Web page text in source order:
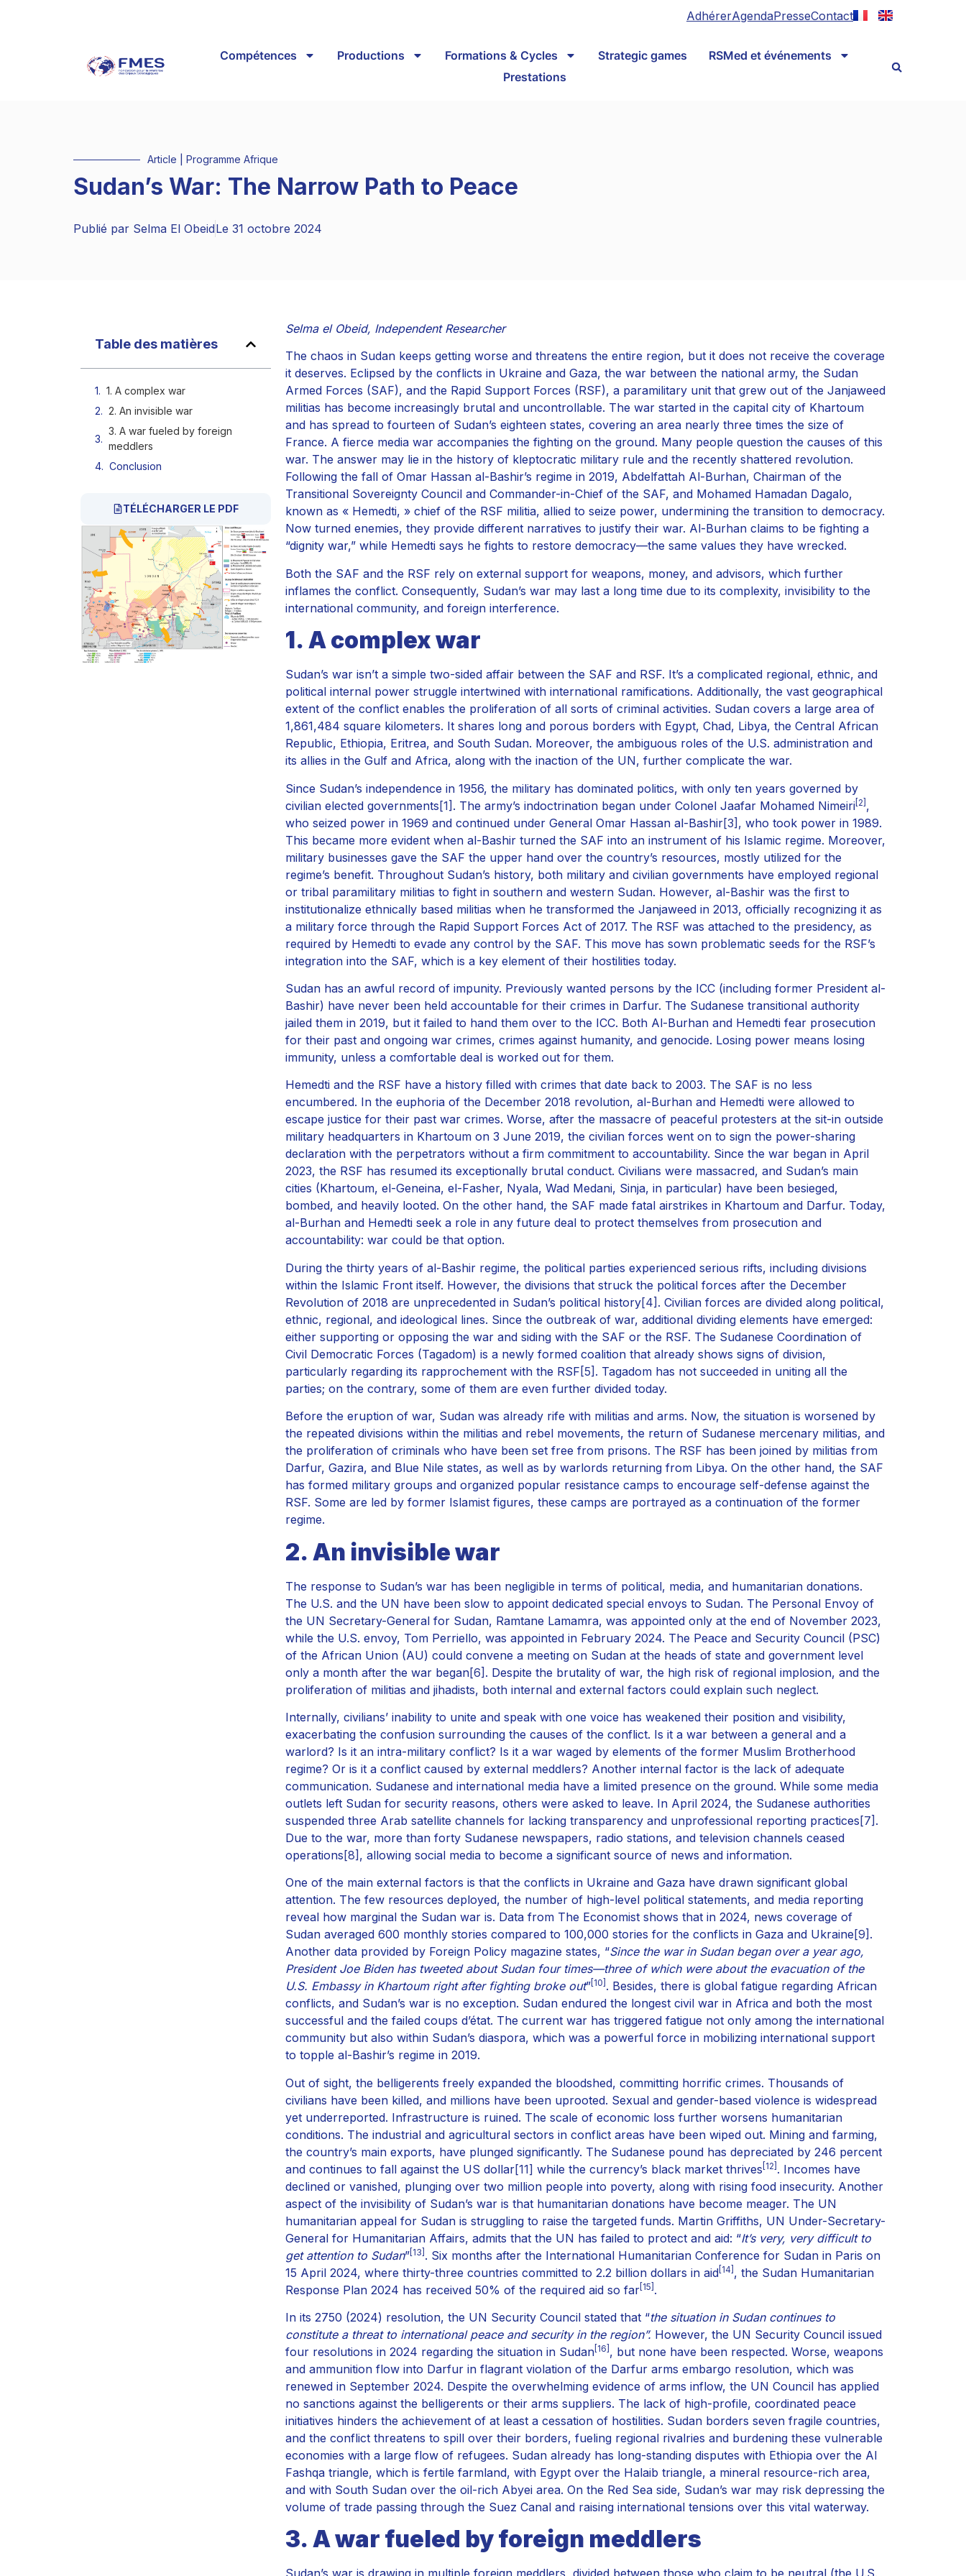
AdhérerAgendaPresseContact
Compétences Productions Formations & Cycles Strategic games
RSMed et événements
Prestations
Article Programme Afrique
Sudan’s War: The Narrow Path to Peace
Publié par Selma El ObeidLe 31 octobre 2024
Table des matières
1. A complex war
2. An invisible war
3. A war fueled by foreign
meddlers
Conclusion
TÉLÉCHARGER LE PDF
Selma el Obeid, Independent Researcher
The chaos in Sudan keeps getting worse and threatens the entire region, but it does not receive the coverage
it deserves. Eclipsed by the conflicts in Ukraine and Gaza, the war between the national army, the Sudan
Armed Forces (SAF), and the Rapid Support Forces (RSF), a paramilitary unit that grew out of the Janjaweed
militias has become increasingly brutal and uncontrollable. The war started in the capital city of Khartoum
and has spread to fourteen of Sudan’s eighteen states, covering an area nearly three times the size of
France. A fierce media war accompanies the fighting on the ground. Many people question the causes of this
war. The answer may lie in the history of kleptocratic military rule and the recently shattered revolution.
Following the fall of Omar Hassan al-Bashir’s regime in 2019, Abdelfattah Al-Burhan, Chairman of the
Transitional Sovereignty Council and Commander-in-Chief of the SAF, and Mohamed Hamadan Dagalo,
known as « Hemedti, » chief of the RSF militia, allied to seize power, undermining the transition to democracy.
Now turned enemies, they provide different narratives to justify their war. Al-Burhan claims to be fighting a
“dignity war,” while Hemedti says he fights to restore democracy—the same values they have wrecked.
Both the SAF and the RSF rely on external support for weapons, money, and advisors, which further
inflames the conflict. Consequently, Sudan’s war may last a long time due to its complexity, invisibility to the
international community, and foreign interference.
1. A complex war
Sudan’s war isn’t a simple two-sided affair between the SAF and RSF. It’s a complicated regional, ethnic, and
political internal power struggle intertwined with international ramifications. Additionally, the vast geographical
extent of the conflict enables the proliferation of all sorts of criminal activities. Sudan covers a large area of
1,861,484 square kilometers. It shares long and porous borders with Egypt, Chad, Libya, the Central African
Republic, Ethiopia, Eritrea, and South Sudan. Moreover, the ambiguous roles of the U.S. administration and
its allies in the Gulf and Africa, along with the inaction of the UN, further complicate the war.
Since Sudan’s independence in 1956, the military has dominated politics, with only ten years governed by
civilian elected governments[1] . The army’s indoctrination began under Colonel Jaafar Mohamed Nimeiri[2] ,
who seized power in 1969 and continued under General Omar Hassan al-Bashir[3] , who took power in 1989.
This became more evident when al-Bashir turned the SAF into an instrument of his Islamic regime. Moreover,
military businesses gave the SAF the upper hand over the country’s resources, mostly utilized for the
regime’s benefit. Throughout Sudan’s history, both military and civilian governments have employed regional
or tribal paramilitary militias to fight in southern and western Sudan. However, al-Bashir was the first to
institutionalize ethnically based militias when he transformed the Janjaweed in 2013, officially recognizing it as
a military force through the Rapid Support Forces Act of 2017. The RSF was attached to the presidency, as
required by Hemedti to evade any control by the SAF. This move has sown problematic seeds for the RSF’s
integration into the SAF, which is a key element of their hostilities today.
Sudan has an awful record of impunity. Previously wanted persons by the ICC (including former President al-
Bashir) have never been held accountable for their crimes in Darfur. The Sudanese transitional authority
jailed them in 2019, but it failed to hand them over to the ICC. Both Al-Burhan and Hemedti fear prosecution
for their past and ongoing war crimes, crimes against humanity, and genocide. Losing power means losing
immunity, unless a comfortable deal is worked out for them.
Hemedti and the RSF have a history filled with crimes that date back to 2003. The SAF is no less
encumbered. In the euphoria of the December 2018 revolution, al-Burhan and Hemedti were allowed to
escape justice for their past war crimes. Worse, after the massacre of peaceful protesters at the sit-in outside
military headquarters in Khartoum on 3 June 2019, the civilian forces went on to sign the power-sharing
declaration with the perpetrators without a firm commitment to accountability. Since the war began in April
2023, the RSF has resumed its exceptionally brutal conduct. Civilians were massacred, and Sudan’s main
cities (Khartoum, el-Geneina, el-Fasher, Nyala, Wad Medani, Sinja, in particular) have been besieged,
bombed, and heavily looted. On the other hand, the SAF made fatal airstrikes in Khartoum and Darfur. Today,
al-Burhan and Hemedti seek a role in any future deal to protect themselves from prosecution and
accountability: war could be that option.
During the thirty years of al-Bashir regime, the political parties experienced serious rifts, including divisions
within the Islamic Front itself. However, the divisions that struck the political forces after the December
Revolution of 2018 are unprecedented in Sudan’s political history[4] . Civilian forces are divided along political,
ethnic, regional, and ideological lines. Since the outbreak of war, additional dividing elements have emerged:
either supporting or opposing the war and siding with the SAF or the RSF. The Sudanese Coordination of
Civil Democratic Forces (Tagadom) is a newly formed coalition that already shows signs of division,
particularly regarding its rapprochement with the RSF [5] . Tagadom has not succeeded in uniting all the
parties; on the contrary, some of them are even further divided today.
Before the eruption of war, Sudan was already rife with militias and arms. Now, the situation is worsened by
the repeated divisions within the militias and rebel movements, the return of Sudanese mercenary militias, and
the proliferation of criminals who have been set free from prisons. The RSF has been joined by militias from
Darfur, Gazira, and Blue Nile states, as well as by warlords returning from Libya. On the other hand, the SAF
has formed military groups and organized popular resistance camps to encourage self-defense against the
RSF. Some are led by former Islamist figures, these camps are portrayed as a continuation of the former
regime.
2. An invisible war
The response to Sudan’s war has been negligible in terms of political, media, and humanitarian donations.
The U.S. and the UN have been slow to appoint dedicated special envoys to Sudan. The Personal Envoy of
the UN Secretary-General for Sudan, Ramtane Lamamra, was appointed only at the end of November 2023,
while the U.S. envoy, Tom Perriello, was appointed in February 2024. The Peace and Security Council (PSC)
of the African Union (AU) could convene a meeting on Sudan at the heads of state and government level
only a month after the war began[6] . Despite the brutality of war, the high risk of regional implosion, and the
proliferation of militias and jihadists, both internal and external factors could explain such neglect.
Internally, civilians’ inability to unite and speak with one voice has weakened their position and visibility,
exacerbating the confusion surrounding the causes of the conflict. Is it a war between a general and a
warlord? Is it an intra-military conflict? Is it a war waged by elements of the former Muslim Brotherhood
regime? Or is it a conflict caused by external meddlers? Another internal factor is the lack of adequate
communication. Sudanese and international media have a limited presence on the ground. While some media
outlets left Sudan for security reasons, others were asked to leave. In April 2024, the Sudanese authorities
suspended three Arab satellite channels for lacking transparency and unprofessional reporting practices[7] .
Due to the war, more than forty Sudanese newspapers, radio stations, and television channels ceased
operations[8] , allowing social media to become a significant source of news and information.
One of the main external factors is that the conflicts in Ukraine and Gaza have drawn significant global
attention. The few resources deployed, the number of high-level political statements, and media reporting
reveal how marginal the Sudan war is. Data from The Economist shows that in 2024, news coverage of
Sudan averaged 600 monthly stories compared to 100,000 stories for the conflicts in Gaza and Ukraine [9] .
Another data provided by Foreign Policy magazine states, “Since the war in Sudan began over a year ago,
President Joe Biden has tweeted about Sudan four times—three of which were about the evacuation of the
U.S. Embassy in Khartoum right after fighting broke out” [10] . Besides, there is global fatigue regarding African
conflicts, and Sudan’s war is no exception. Sudan endured the longest civil war in Africa and both the most
successful and the failed coups d’état. The current war has triggered fatigue not only among the international
community but also within Sudan’s diaspora, which was a powerful force in mobilizing international support
to topple al-Bashir’s regime in 2019.
Out of sight, the belligerents freely expanded the bloodshed, committing horrific crimes. Thousands of
civilians have been killed, and millions have been uprooted. Sexual and gender-based violence is widespread
yet underreported. Infrastructure is ruined. The scale of economic loss further worsens humanitarian
conditions. The industrial and agricultural sectors in conflict areas have been wiped out. Mining and farming,
the country’s main exports, have plunged significantly. The Sudanese pound has depreciated by 246 percent
and continues to fall against the US dollar[11] while the currency’s black market thrives [12] . Incomes have
declined or vanished, plunging over two million people into poverty, along with rising food insecurity. Another
aspect of the invisibility of Sudan’s war is that humanitarian donations have become meager. The UN
humanitarian appeal for Sudan is struggling to raise the targeted funds. Martin Griffiths, UN Under-Secretary-
General for Humanitarian Affairs, admits that the UN has failed to protect and aid: “It’s very, very difficult to
get attention to Sudan”[13] . Six months after the International Humanitarian Conference for Sudan in Paris on
15 April 2024, where thirty-three countries committed to 2.2 billion dollars in aid[14] , the Sudan Humanitarian
Response Plan 2024 has received 50% of the required aid so far[15] .
In its 2750 (2024) resolution, the UN Security Council stated that “the situation in Sudan continues to
constitute a threat to international peace and security in the region”. However, the UN Security Council issued
four resolutions in 2024 regarding the situation in Sudan [16] , but none have been respected. Worse, weapons
and ammunition flow into Darfur in flagrant violation of the Darfur arms embargo resolution, which was
renewed in September 2024. Despite the overwhelming evidence of arms inflow, the UN Council has applied
no sanctions against the belligerents or their arms suppliers. The lack of high-profile, coordinated peace
initiatives hinders the achievement of at least a cessation of hostilities. Sudan borders seven fragile countries,
and the conflict threatens to spill over their borders, fueling regional rivalries and burdening these vulnerable
economies with a large flow of refugees. Sudan already has long-standing disputes with Ethiopia over the Al
Fashqa triangle, which is fertile farmland, with Egypt over the Halaib triangle, a mineral resource-rich area,
and with South Sudan over the oil-rich Abyei area. On the Red Sea side, Sudan’s war may risk depressing the
volume of trade passing through the Suez Canal and raising international tensions over this vital waterway.
3. A war fueled by foreign meddlers